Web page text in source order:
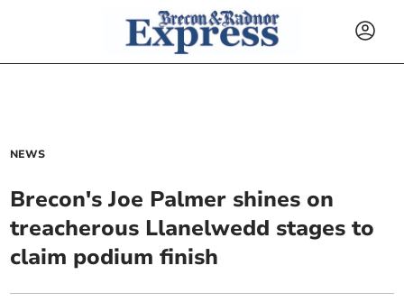
NEWS
Brecon's Joe Palmer shines on
treacherous Llanelwedd stages to
claim podium finish